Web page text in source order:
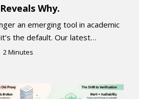
Why.
an emerging tool in academic
the default. Our latest…
2Minutes